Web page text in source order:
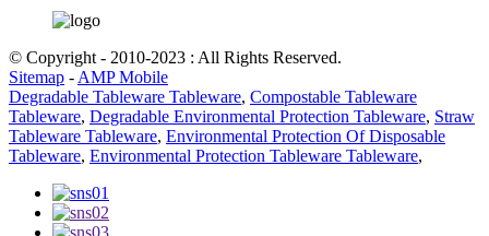
© Copyright - 2010-2023 : All Rights Reserved.
Sitemap - AMP Mobile
Degradable Tableware Tableware, Compostable Tableware
Tableware, Degradable Environmental Protection Tableware, Straw
Tableware Tableware, Environmental Protection Of Disposable
Tableware, Environmental Protection Tableware Tableware,